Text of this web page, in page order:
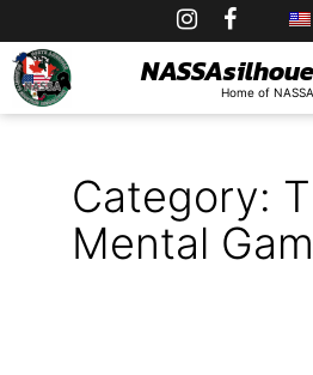
to
content
Home of NASSA
Category:
Mental